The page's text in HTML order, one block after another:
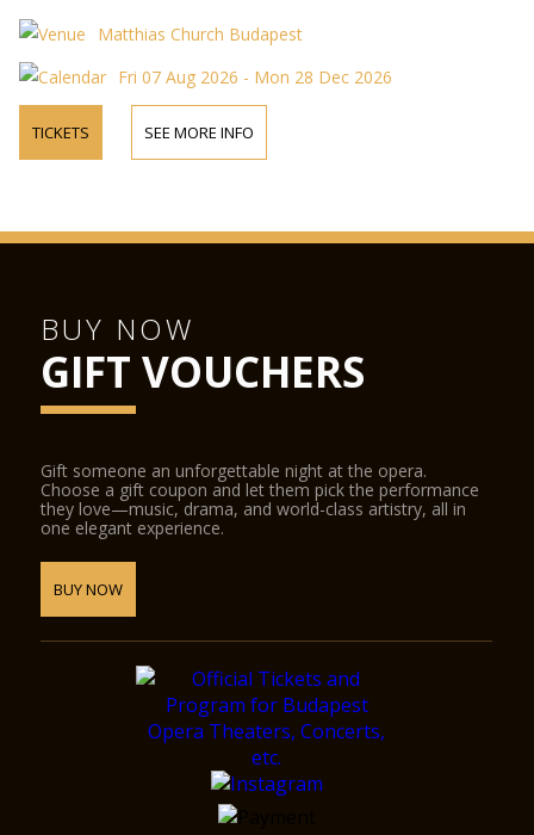
Matthias Church Budapest
Fri 07 Aug 2026 - Mon 28 Dec 2026
TICKETS SEE MORE INFO
BUY NOW
GIFT VOUCHERS
Gift someone an unforgettable night at the opera.
Choose a gift coupon and let them pick the performance
they love—music, drama, and world-class artistry, all in
one elegant experience.
BUY NOW